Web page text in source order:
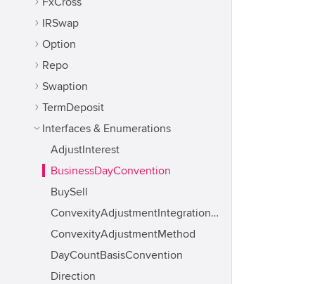
IRSwap
Option
Repo
Swaption
TermDeposit
Interfaces & Enumerations
AdjustInterest
BusinessDayConvention
BuySell
ConvexityAdjustmentIntegrationMethod
ConvexityAdjustmentMethod
DayCountBasisConvention
Direction